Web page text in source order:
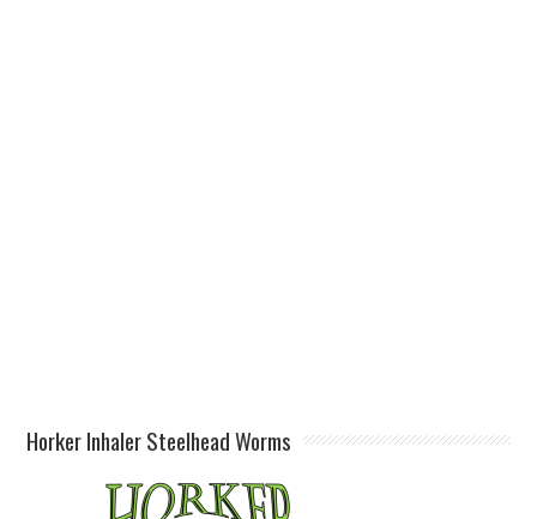
Horker Inhaler Steelhead Worms